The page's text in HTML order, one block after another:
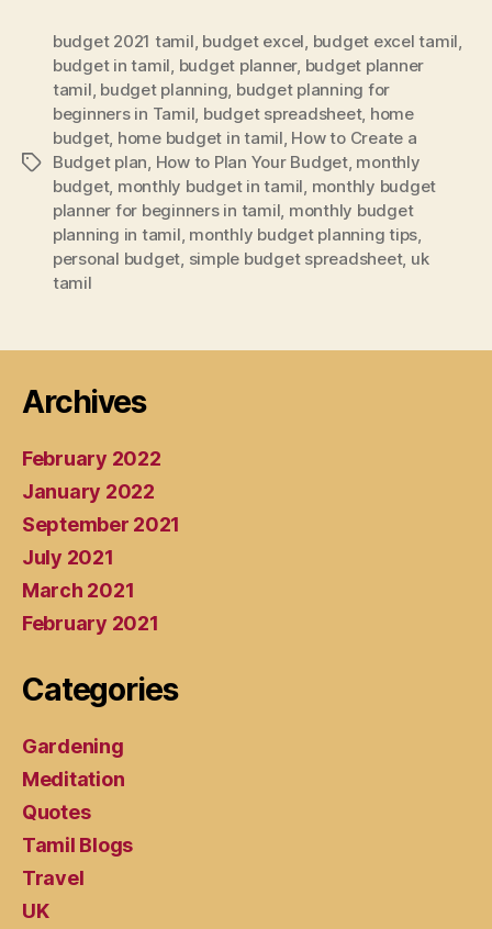
Tags
budget 2021 tamil, budget excel, budget excel tamil,
budget in tamil, budget planner, budget planner
tamil, budget planning, budget planning for
beginners in Tamil, budget spreadsheet, home
budget, home budget in tamil, How to Create a
Budget plan, How to Plan Your Budget, monthly
budget, monthly budget in tamil, monthly budget
planner for beginners in tamil, monthly budget
planning in tamil, monthly budget planning tips,
personal budget, simple budget spreadsheet, uk
tamil
Archives
February 2022
January 2022
September 2021
July 2021
March 2021
February 2021
Categories
Gardening
Meditation
Quotes
Tamil Blogs
Travel
UK